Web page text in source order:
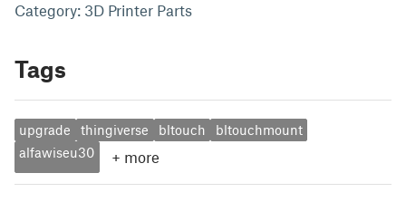
Category: 3D Printer Parts
Tags
upgrade thingiverse bltouch
bltouchmount
alfawiseu30
+ more